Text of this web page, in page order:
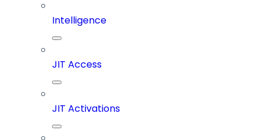
Intelligence
JIT Access
JIT Activations